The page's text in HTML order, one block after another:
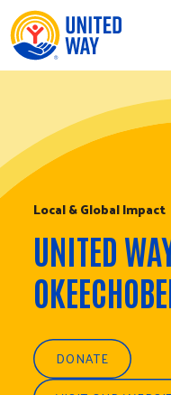
Skip to Content
Local & Global Impact
UNITED
DONATE